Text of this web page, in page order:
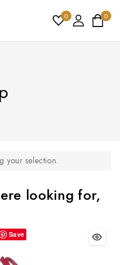
0 0
your selection.
looking for,
Save